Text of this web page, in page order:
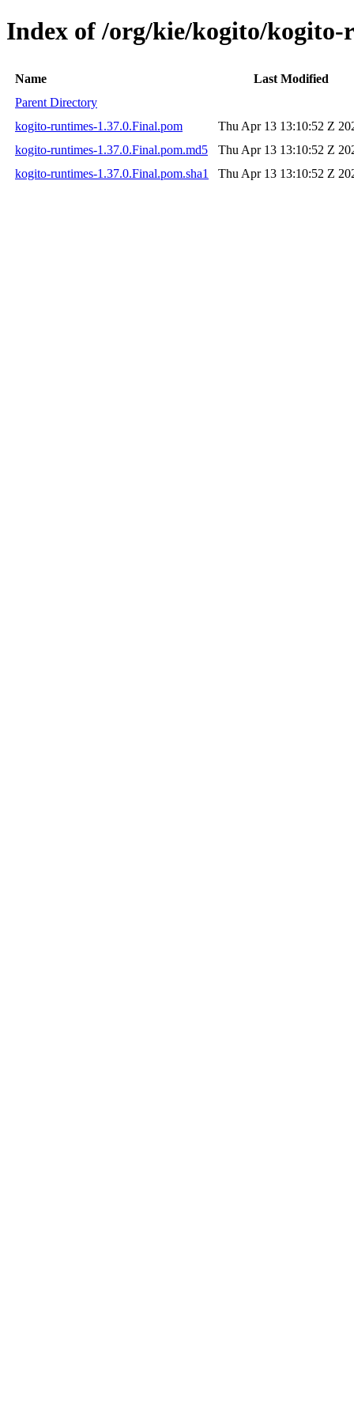
Index of /org/kie/kogito/kogito-
Name
Last Modified
Parent Directory
kogito-runtimes-1.37.0.Final.pom
Thu Apr 13 13:10:52 Z
kogito-runtimes-1.37.0.Final.pom.md5
Thu Apr 13 13:10:52 Z
kogito-runtimes-1.37.0.Final.pom.sha1
Thu Apr 13 13:10:52 Z